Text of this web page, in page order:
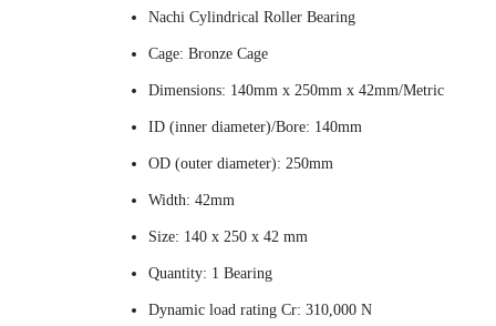
Nachi Cylindrical Roller Bearing
Cage: Bronze Cage
Dimensions: 140mm x 250mm x 42mm/Metric
ID (inner diameter)/Bore: 140mm
OD (outer diameter): 250mm
Width: 42mm
Size: 140 x 250 x 42 mm
Quantity: 1 Bearing
Dynamic load rating Cr: 310,000 N